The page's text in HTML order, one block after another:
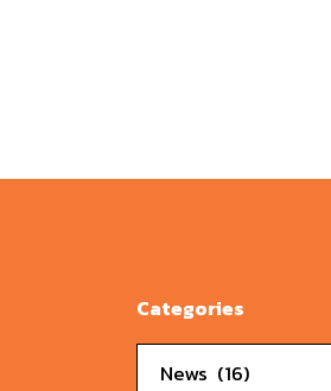
Categories